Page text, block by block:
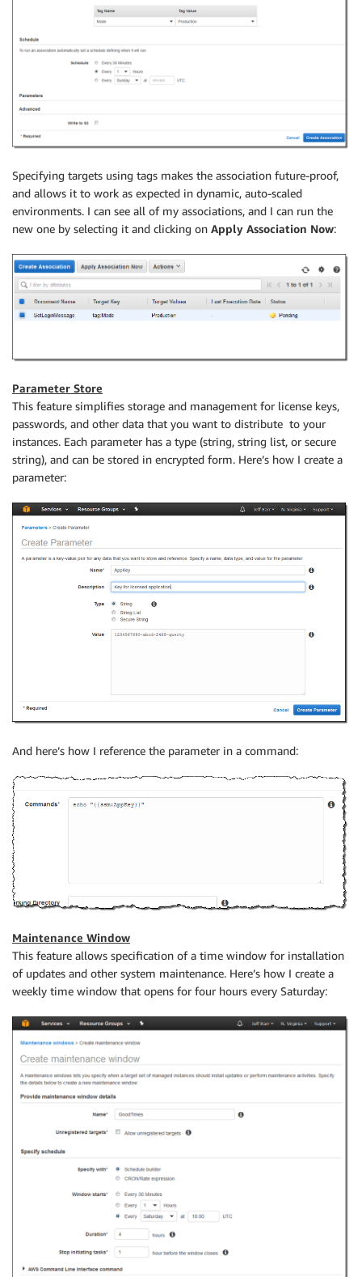
Specifying targets using tags makes the association future-proof,
and allows it to work as expected in dynamic, auto-scaled
environments. I can see all of my associations, and I can run the
new one by selecting it and clicking on Apply Association Now:
Parameter Store
This feature simplifies storage and management for license keys,
passwords, and other data that you want to distribute to your
instances. Each parameter has a type (string, string list, or secure
string), and can be stored in encrypted form. Here’s how I create a
parameter:
And here’s how I reference the parameter in a command:
Maintenance Window
This feature allows specification of a time window for installation
of updates and other system maintenance. Here’s how I create a
weekly time window that opens for four hours every Saturday: